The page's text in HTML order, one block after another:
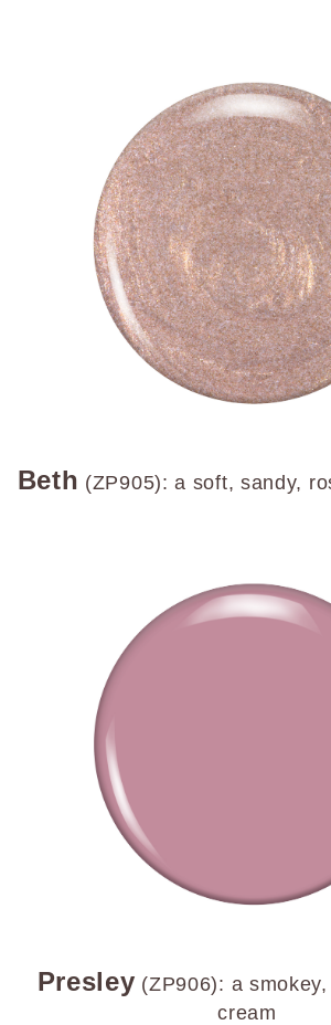
Beth (ZP905): a soft, sandy,
Presley (ZP906): a
cream